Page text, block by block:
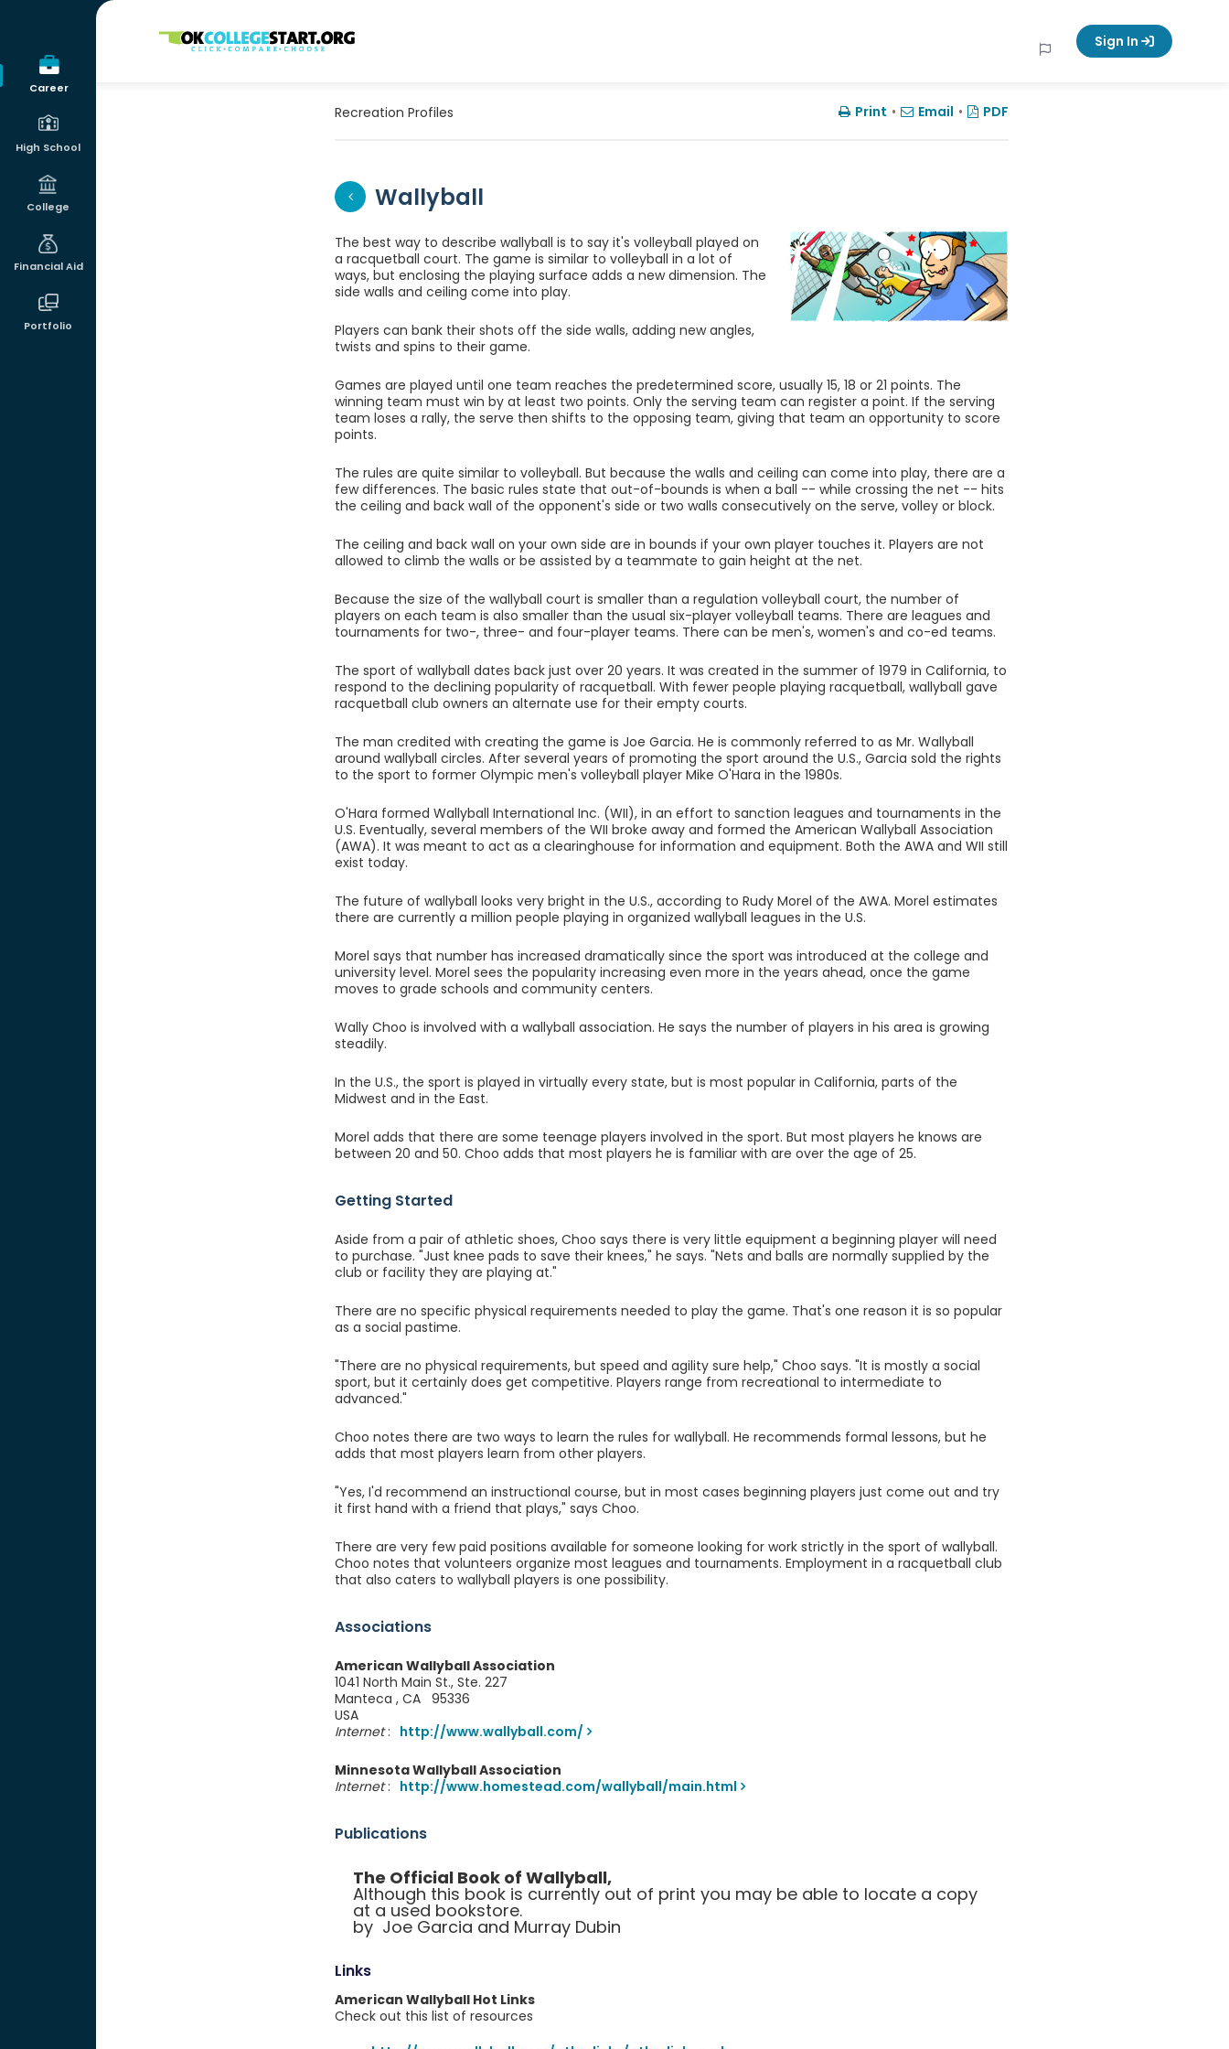
Career
High School
College
Financial Aid
Portfolio
OKcollegestart Sign In
Recreation Profiles Print • Email • PDF
Wallyball
The best way to describe wallyball is to say it's volleyball played on
a racquetball court. The game is similar to volleyball in a lot of
ways, but enclosing the playing surface adds a new dimension. The
side walls and ceiling come into play.
Players can bank their shots off the side walls, adding new angles,
twists and spins to their game.
Games are played until one team reaches the predetermined score, usually 15, 18 or 21 points. The
winning team must win by at least two points. Only the serving team can register a point. If the serving
team loses a rally, the serve then shifts to the opposing team, giving that team an opportunity to score
points.
The rules are quite similar to volleyball. But because the walls and ceiling can come into play, there are a
few differences. The basic rules state that out-of-bounds is when a ball -- while crossing the net -- hits
the ceiling and back wall of the opponent's side or two walls consecutively on the serve, volley or block.
The ceiling and back wall on your own side are in bounds if your own player touches it. Players are not
allowed to climb the walls or be assisted by a teammate to gain height at the net.
Because the size of the wallyball court is smaller than a regulation volleyball court, the number of
players on each team is also smaller than the usual six-player volleyball teams. There are leagues and
tournaments for two-, three- and four-player teams. There can be men's, women's and co-ed teams.
The sport of wallyball dates back just over 20 years. It was created in the summer of 1979 in California, to
respond to the declining popularity of racquetball. With fewer people playing racquetball, wallyball gave
racquetball club owners an alternate use for their empty courts.
The man credited with creating the game is Joe Garcia. He is commonly referred to as Mr. Wallyball
around wallyball circles. After several years of promoting the sport around the U.S., Garcia sold the rights
to the sport to former Olympic men's volleyball player Mike O'Hara in the 1980s.
O'Hara formed Wallyball International Inc. (WII), in an effort to sanction leagues and tournaments in the
U.S. Eventually, several members of the WII broke away and formed the American Wallyball Association
(AWA). It was meant to act as a clearinghouse for information and equipment. Both the AWA and WII still
exist today.
The future of wallyball looks very bright in the U.S., according to Rudy Morel of the AWA. Morel estimates
there are currently a million people playing in organized wallyball leagues in the U.S.
Morel says that number has increased dramatically since the sport was introduced at the college and
university level. Morel sees the popularity increasing even more in the years ahead, once the game
moves to grade schools and community centers.
Wally Choo is involved with a wallyball association. He says the number of players in his area is growing
steadily.
In the U.S., the sport is played in virtually every state, but is most popular in California, parts of the
Midwest and in the East.
Morel adds that there are some teenage players involved in the sport. But most players he knows are
between 20 and 50. Choo adds that most players he is familiar with are over the age of 25.
Getting Started
Aside from a pair of athletic shoes, Choo says there is very little equipment a beginning player will need
to purchase. "Just knee pads to save their knees," he says. "Nets and balls are normally supplied by the
club or facility they are playing at."
There are no specific physical requirements needed to play the game. That's one reason it is so popular
as a social pastime.
"There are no physical requirements, but speed and agility sure help," Choo says. "It is mostly a social
sport, but it certainly does get competitive. Players range from recreational to intermediate to
advanced."
Choo notes there are two ways to learn the rules for wallyball. He recommends formal lessons, but he
adds that most players learn from other players.
"Yes, I'd recommend an instructional course, but in most cases beginning players just come out and try
it first hand with a friend that plays," says Choo.
There are very few paid positions available for someone looking for work strictly in the sport of wallyball.
Choo notes that volunteers organize most leagues and tournaments. Employment in a racquetball club
that also caters to wallyball players is one possibility.
Associations
American Wallyball Association
1041 North Main St., Ste. 227
Manteca , CA 95336
USA
Internet: http://www.wallyball.com/
Minnesota Wallyball Association
Internet: http://www.homestead.com/wallyball/main.html
Publications
The Official Book of Wallyball,
Although this book is currently out of print you may be able to locate a copy
at a used bookstore.
by Joe Garcia and Murray Dubin
Links
American Wallyball Hot Links
Check out this list of resources